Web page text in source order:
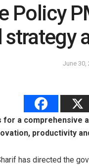
Policy
strategy
June 30,
for a comprehensive
productivity
has directed the